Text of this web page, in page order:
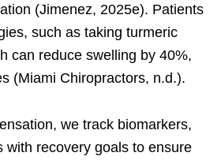
(Jimenez, 2025e). Patients
such as taking turmeric
can reduce swelling by 40%,
(Miami Chiropractors, n.d.).
we track biomarkers,
with recovery goals to ensure